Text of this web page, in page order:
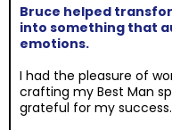
Bruce helped
into something that
emotions.
I had the pleasure of
crafting my Best Man
grateful for my success.